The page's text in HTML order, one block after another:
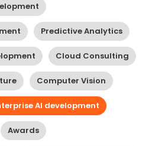
Predictive Analytics
Cloud Consulting
Computer Vision
AI development
Awards